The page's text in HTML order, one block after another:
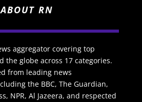
ABOUT RN
aggregator covering top
the globe across 17 categories.
from leading news
the BBC, The Guardian,
NPR, Al Jazeera, and respected